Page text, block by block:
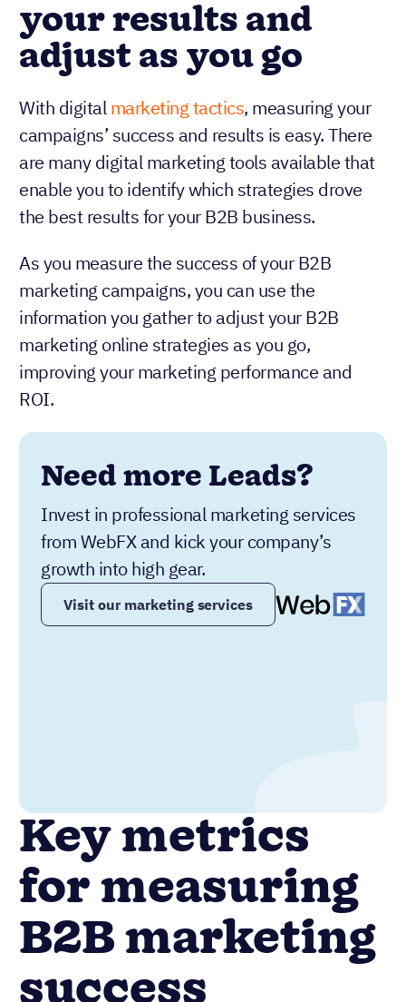
your results and
adjust as you go
With digitalmarketing tactics, measuring your
campaigns’ success and results is easy. There
are many digital marketing tools available that
enable you to identify which strategies drove
the best results for your B2B business.
As you measure the success of your B2B
marketing campaigns, you can use the
information you gather to adjust your B2B
marketing online strategies as you go,
improving your marketing performance and
ROI.
Need more Leads?
Invest in professional marketing services
from WebFX and kick your company’s
growth into high gear.
Visit our marketing services
Key metrics
for measuring
B2B marketing